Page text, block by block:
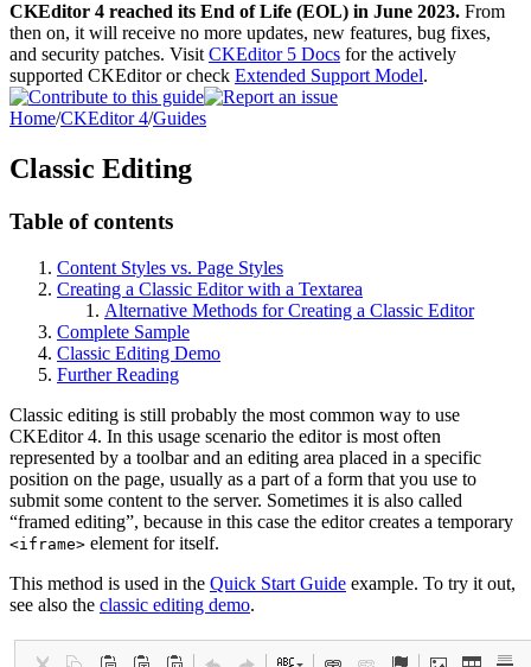
CKEditor 4 reached its End of Life (EOL) in June 2023. From
then on, it will receive no more updates, new features, bug fixes,
and security patches. Visit CKEditor 5 Docs for the actively
supported CKEditor or check Extended Support Model.
Home/CKEditor 4/Guides
Classic Editing
Table of contents
Content Styles vs. Page Styles
Creating a Classic Editor with a Textarea
Alternative Methods for Creating a Classic Editor
Complete Sample
Classic Editing Demo
Further Reading
Classic editing is still probably the most common way to use
CKEditor 4. In this usage scenario the editor is most often
represented by a toolbar and an editing area placed in a specific
position on the page, usually as a part of a form that you use to
submit some content to the server. Sometimes it is also called
“framed editing”, because in this case the editor creates a temporary
<iframe> element for itself.
This method is used in the Quick Start Guide example. To try it out,
see also the classic editing demo.